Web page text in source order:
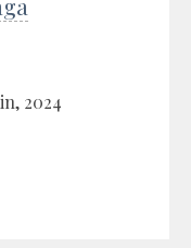
2024